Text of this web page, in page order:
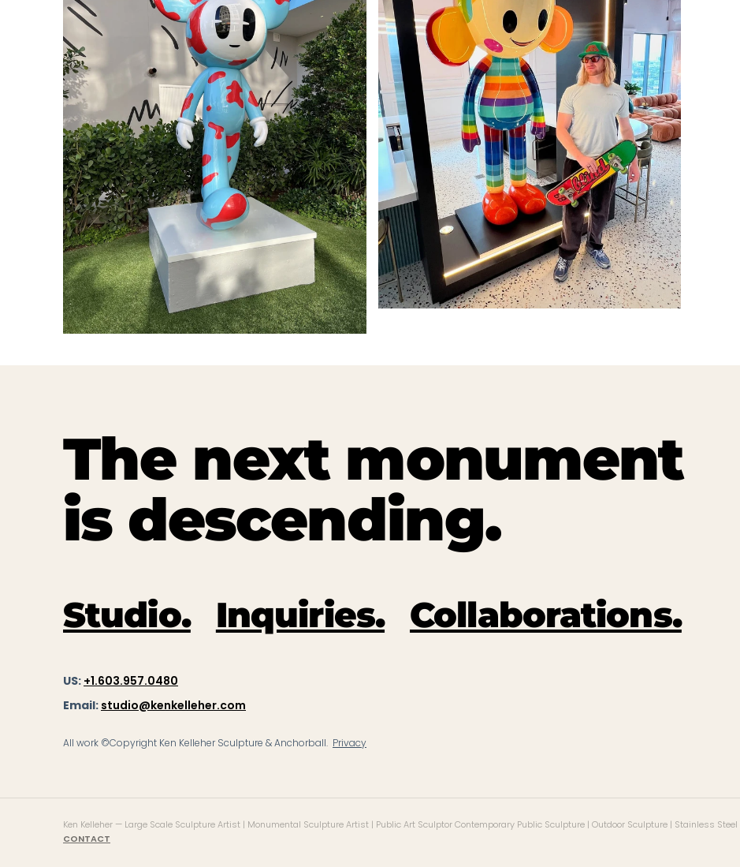
The next monument
is descending.
Studio. Inquiries. Collaborations.
US: +1.603.957.0480
Email: studio@kenkelleher.com
All work ©Copyright Ken Kelleher Sculpture & Anchorball. Privacy
Ken Kelleher — Large Scale Sculpture Artist | Monumental Sculpture Artist | Public Art Sculptor Contemporary Public Sculpture | Outdoor Sculpture | Stainless
CONTACT